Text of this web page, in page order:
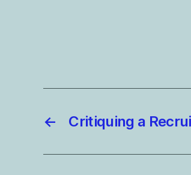
← Critiquing a